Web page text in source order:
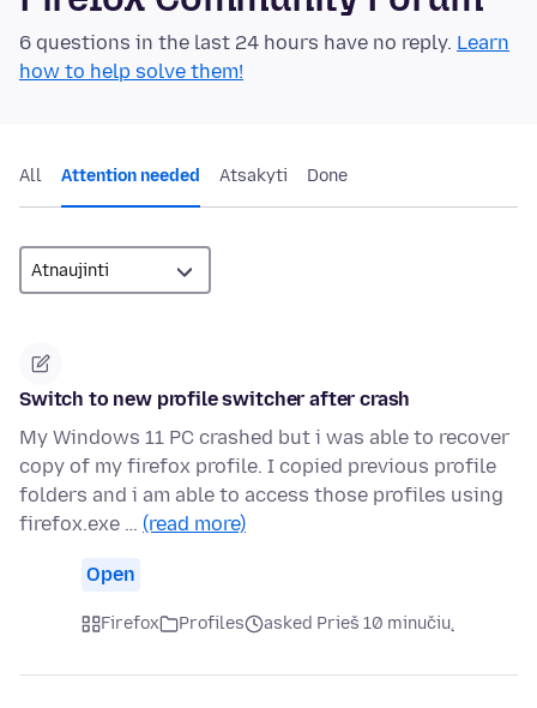
6 questions in the last 24 hours have no reply. Learn
how to help solve them!
All Attention needed Atsakyti Done
Switch to new profile switcher after crash
My Windows 11 PC crashed but i was able to recover
copy of my firefox profile. I copied previous profile
folders and i am able to access those profiles using
firefox.exe … (read more)
Open
Firefox Profiles asked Prieš 10 minučių